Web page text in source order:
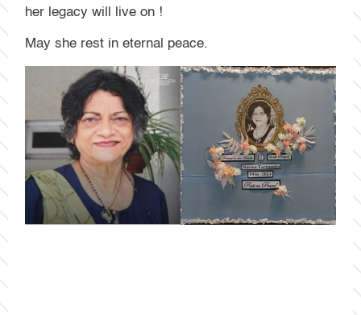
her legacy will live on !
May she rest in eternal peace.